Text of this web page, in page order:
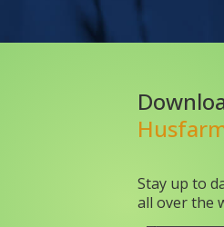
Stay up to
all over the